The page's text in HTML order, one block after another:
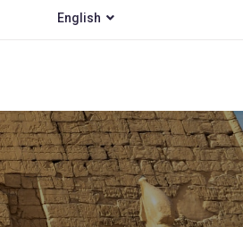
English